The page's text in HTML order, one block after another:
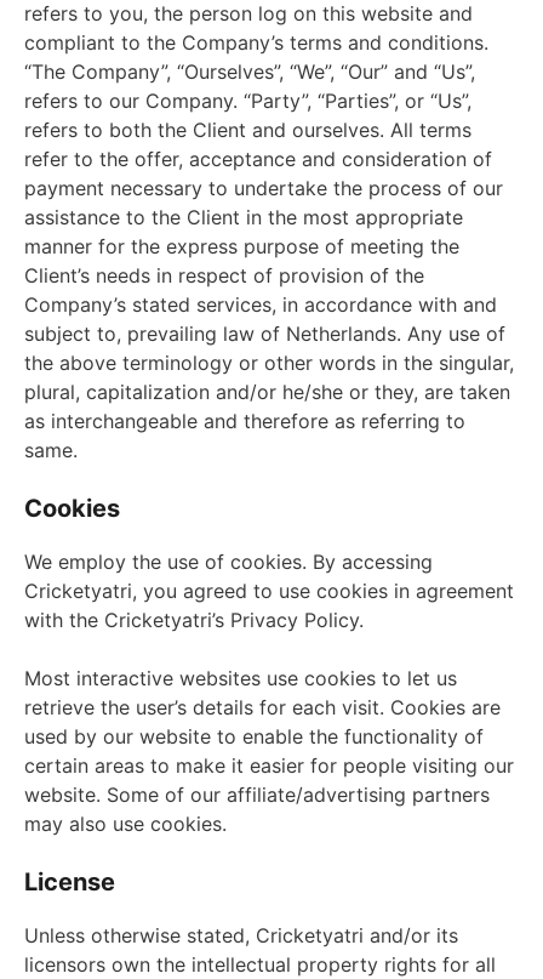
refers to you, the person log on this website and
compliant to the Company’s terms and conditions.
“The Company”, “Ourselves”, “We”, “Our” and “Us”,
refers to our Company. “Party”, “Parties”, or “Us”,
refers to both the Client and ourselves. All terms
refer to the offer, acceptance and consideration of
payment necessary to undertake the process of our
assistance to the Client in the most appropriate
manner for the express purpose of meeting the
Client’s needs in respect of provision of the
Company’s stated services, in accordance with and
subject to, prevailing law of Netherlands. Any use of
the above terminology or other words in the singular,
plural, capitalization and/or he/she or they, are taken
as interchangeable and therefore as referring to
same.
Cookies
We employ the use of cookies. By accessing
Cricketyatri, you agreed to use cookies in agreement
with the Cricketyatri’s Privacy Policy.
Most interactive websites use cookies to let us
retrieve the user’s details for each visit. Cookies are
used by our website to enable the functionality of
certain areas to make it easier for people visiting our
website. Some of our affiliate/advertising partners
may also use cookies.
License
Unless otherwise stated, Cricketyatri and/or its
licensors own the intellectual property rights for all